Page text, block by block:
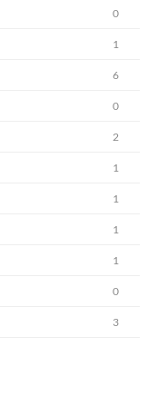
0
1
6
0
2
1
1
1
1
0
3